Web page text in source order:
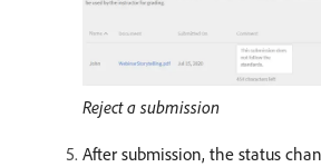
Reject a submission
After submission, the status